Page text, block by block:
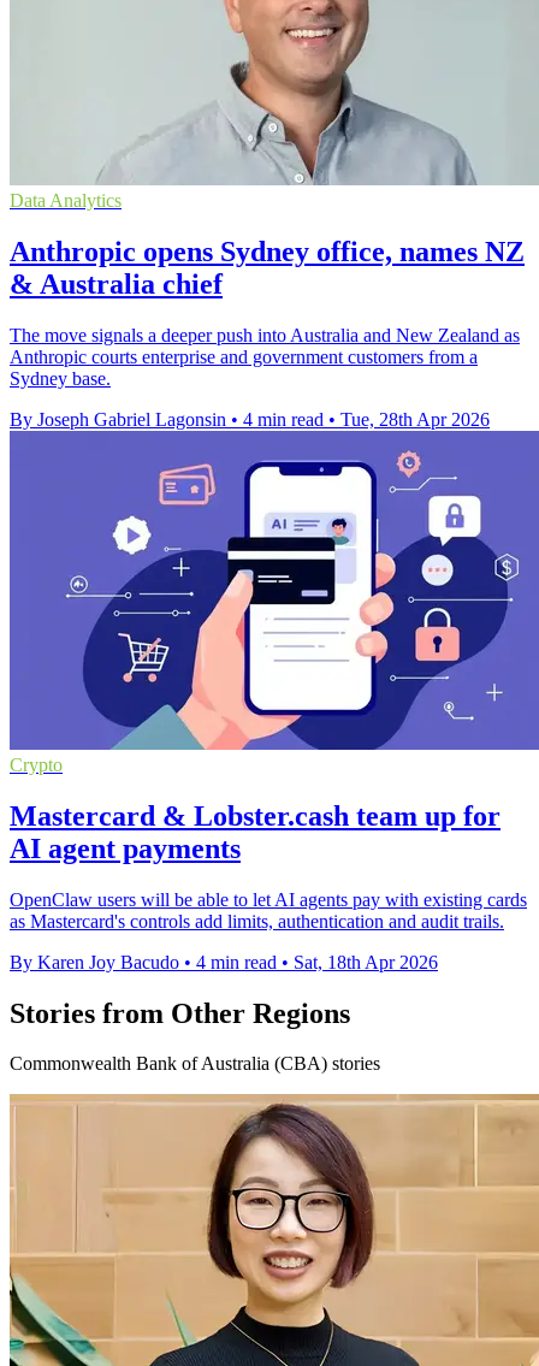
Data Analytics
Anthropic opens Sydney office, names NZ
& Australia chief
The move signals a deeper push into Australia and New Zealand as
Anthropic courts enterprise and government customers from a
Sydney base.
By Joseph Gabriel Lagonsin • 4 min read • Tue, 28th Apr 2026
Crypto
Mastercard & Lobster.cash team up for
AI agent payments
OpenClaw users will be able to let AI agents pay with existing cards
as Mastercard's controls add limits, authentication and audit trails.
By Karen Joy Bacudo • 4 min read • Sat, 18th Apr 2026
Stories from Other Regions
Commonwealth Bank of Australia (CBA) stories